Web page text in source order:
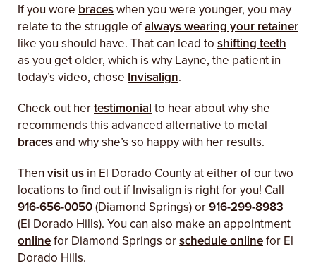
If you wore braceswhen you were younger, you may
relate to the struggle ofalways wearing your retainer
like you should have. That can lead to shifting teeth
as you get older, which is why Layne, the patient in
today’s video, chose Invisalign.
Check out hertestimonialto hear about why she
recommends this advanced alternative to metal
bracesand why she’s so happy with her results.
Then visit us in El Dorado County at either of our two
locations to find out if Invisalign is right for you! Call
916-656-0050(Diamond Springs) or916-299-8983
(El Dorado Hills). You can also make an appointment
onlinefor Diamond Springs orschedule onlinefor El
Dorado Hills.